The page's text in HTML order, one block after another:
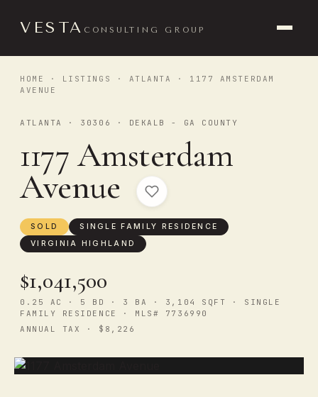
VESTA CONSULTING GROUP
HOME · LISTINGS · ATLANTA
· 1177 AMSTERDAM
AVENUE
ATLANTA · 30306 · DEKALB - GA COUNTY
1177 Amsterdam
Avenue
SOLD
SINGLE FAMILY RESIDENCE
VIRGINIA HIGHLAND
$1,041,500
0.25 AC · 5 BD · 3 BA · 3,104 SQFT · SINGLE
FAMILY RESIDENCE · MLS# 7736990
ANNUAL TAX · $8,226